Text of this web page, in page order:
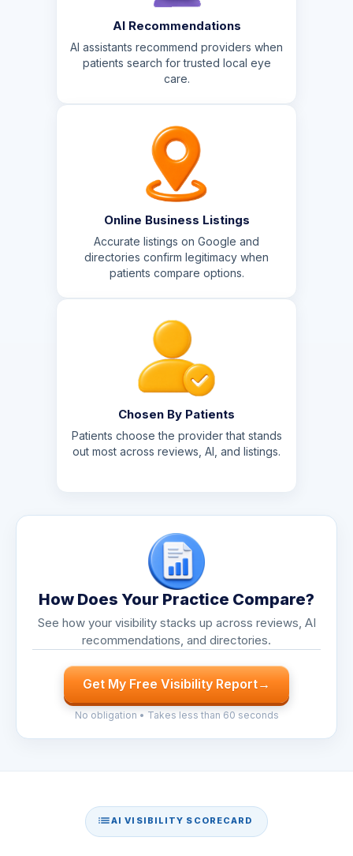
AI Recommendations
AI assistants recommend providers when
patients search for trusted local eye
care.
Online Business Listings
Accurate listings on Google and
directories confirm legitimacy when
patients compare options.
Chosen By Patients
Patients choose the provider that stands
out most across reviews, AI, and listings.
How Does Your Practice Compare?
See how your visibility stacks up across reviews, AI
recommendations, and directories.
Get My Free Visibility Report→
No obligation • Takes less than 60 seconds
AI VISIBILITY SCORECARD